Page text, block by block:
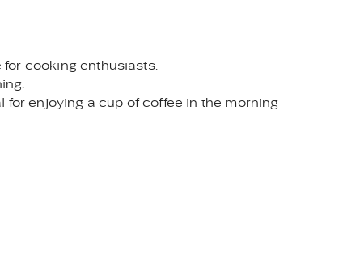
cooking enthusiasts.
enjoying a cup of coffee in the morning